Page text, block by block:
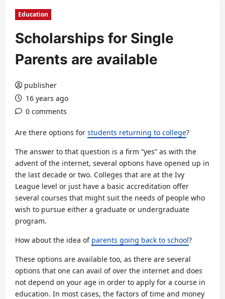
Education
Scholarships for Single
Parents are available
publisher
16 years ago
0 comments
Are there options for students returning to college?
The answer to that question is a firm “yes” as with the
advent of the internet, several options have opened up in
the last decade or two. Colleges that are at the Ivy
League level or just have a basic accreditation offer
several courses that might suit the needs of people who
wish to pursue either a graduate or undergraduate
program.
How about the idea of parents going back to school?
These options are available too, as there are several
options that one can avail of over the internet and does
not depend on your age in order to apply for a course in
education. In most cases, the factors of time and money